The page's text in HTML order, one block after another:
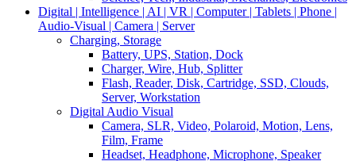
Digital | Intelligence | AI | VR | Computer | Tablets | Phone |
Audio-Visual | Camera | Server
Charging, Storage
Battery, UPS, Station, Dock
Charger, Wire, Hub, Splitter
Flash, Reader, Disk, Cartridge, SSD, Clouds,
Server, Workstation
Digital Audio Visual
Camera, SLR, Video, Polaroid, Motion, Lens,
Film, Frame
Headset, Headphone, Microphone, Speaker